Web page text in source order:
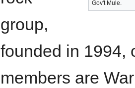
Gov't Mule.
group,
founded in 1994,
members are